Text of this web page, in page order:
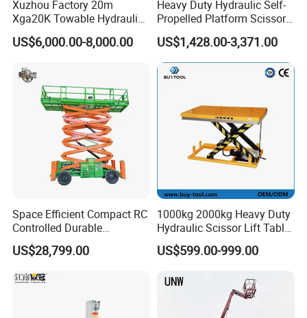
Xuzhou Factory 20m
Xga20K Towable Hydraulic
Articulating Boom Lift for
Sale
US$6,000.00-8,000.00
Heavy Duty Hydraulic Self-
Propelled Platform Scissor
US$1,428.00-3,371.00
Space Efficient Compact RC
Controlled Durable
Articulating Scissor Lift
US$28,799.00
1000kg 2000kg Heavy Duty
Hydraulic Scissor Lift Table
for Cargo
US$599.00-999.00